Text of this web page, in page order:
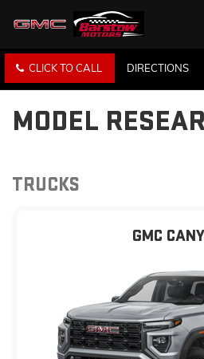
CLICK TO CALL DIRECTIONS
MODEL
TRUCKS
GMC